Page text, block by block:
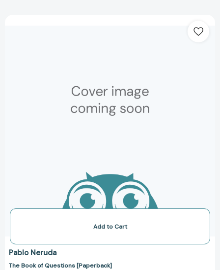
Add to Cart
Pablo Neruda
The Book of Questions [Paperback]